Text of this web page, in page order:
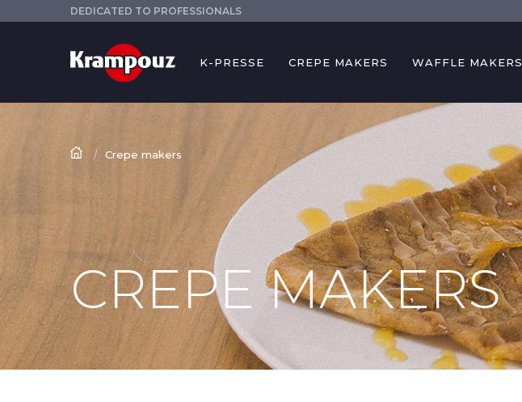
DEDICATED TO PROFESSIONALS
K-PRESSE CREPE MAKERS WAFFLE MAKERS
Crepe makers
CREPE MAKERS